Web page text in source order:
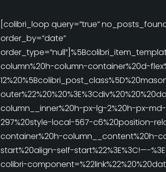
[colibri_loop query=”true”
order_by=”date”
column%20h-column-container%20d-
column__inner%20h-px-lg-2%20h-px-
297%20style-local-567-c6%20position-
container%20h-column__content%20h-
start%20align-self-start%22%3E%3C!—-
colibri-